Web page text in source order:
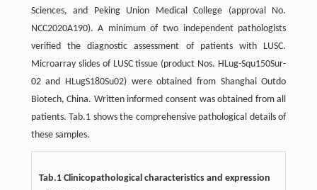
Sciences, and Peking Union Medical College (approval No.
NCC2020A190). A minimum of two independent pathologists
verified the diagnostic assessment of patients with LUSC.
Microarray slides of LUSC tissue (product Nos. HLug-Squ150Sur-
02 and HLugS180Su02) were obtained from Shanghai Outdo
Biotech, China. Written informed consent was obtained from all
patients. Tab.1 shows the comprehensive pathological details of
these samples.
Tab.1 Clinicopathological characteristics and expression